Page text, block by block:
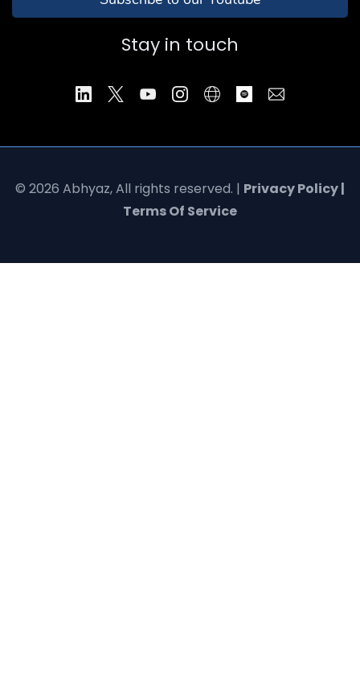
Stay in touch
© 2026 Abhyaz, All rights reserved. | Privacy Policy |
Terms Of Service